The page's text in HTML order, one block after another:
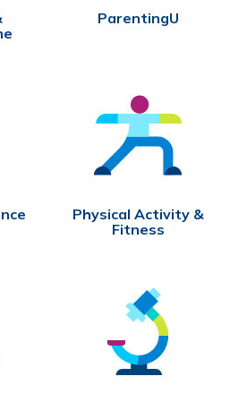
ParentingU
Physical Activity &
Fitness